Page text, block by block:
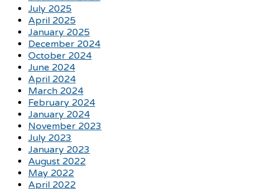
July 2025
April 2025
January 2025
December 2024
October 2024
June 2024
April 2024
March 2024
February 2024
January 2024
November 2023
July 2023
January 2023
August 2022
May 2022
April 2022